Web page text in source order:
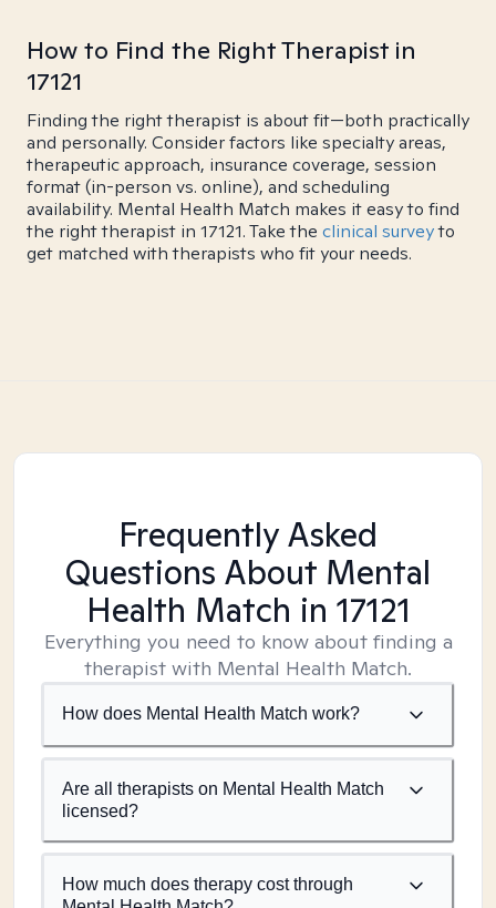
How to Find the Right Therapist in
17121
Finding the right therapist is about fit—both practically
and personally. Consider factors like specialty areas,
therapeutic approach, insurance coverage, session
format (in-person vs. online), and scheduling
availability. Mental Health Match makes it easy to find
the right therapist in 17121. Take the clinical surveyto
get matched with therapists who fit your needs.
Frequently Asked
Questions About Mental
Health Match in 17121
Everything you need to know about finding a
therapist with Mental Health Match.
How does Mental Health Match work?
Are all therapists on Mental Health Match
licensed?
How much does therapy cost through